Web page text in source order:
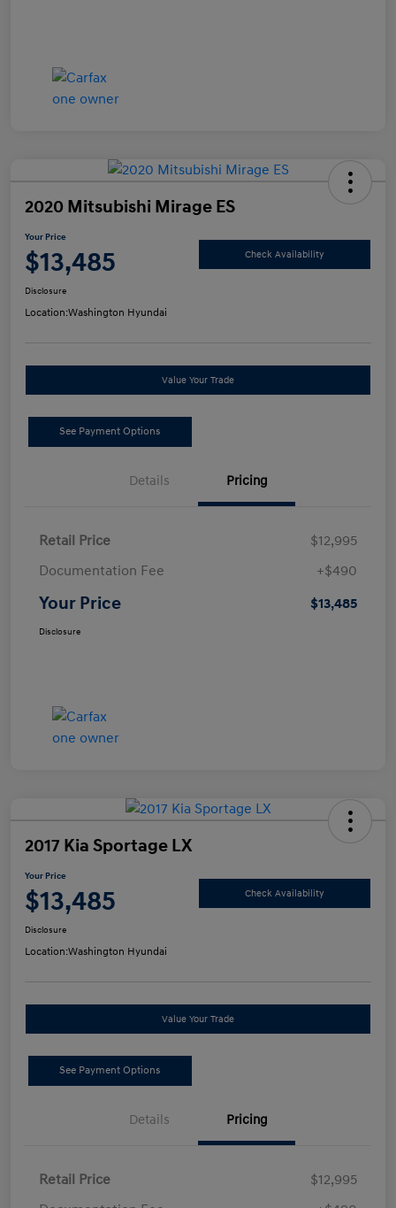
2020 Mitsubishi Mirage ES
Your Price
$13,485 Check Availability
Disclosure
Location:Washington Hyundai
Value Your Trade
See Payment Options
Details Pricing
Retail Price
$12,995
Documentation Fee
+$490
Your Price $13,485
Disclosure
2017 Kia Sportage LX
Your Price
$13,485 Check Availability
Disclosure
Location:Washington Hyundai
Value Your Trade
See Payment Options
Details Pricing
Retail Price
$12,995